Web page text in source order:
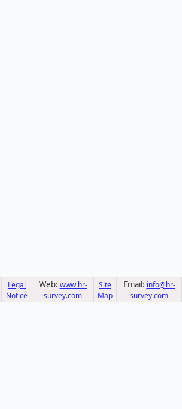
Legal
Notice
Web: www.hr-
survey.com
Site
Map
Email: info@hr-
survey.com